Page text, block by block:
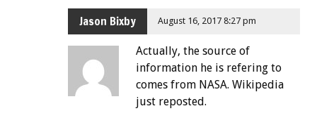
Jason Bixby August 16, 2017 8:27 pm
Actually, the source of
information he is refering to
comes from NASA. Wikipedia
just reposted.